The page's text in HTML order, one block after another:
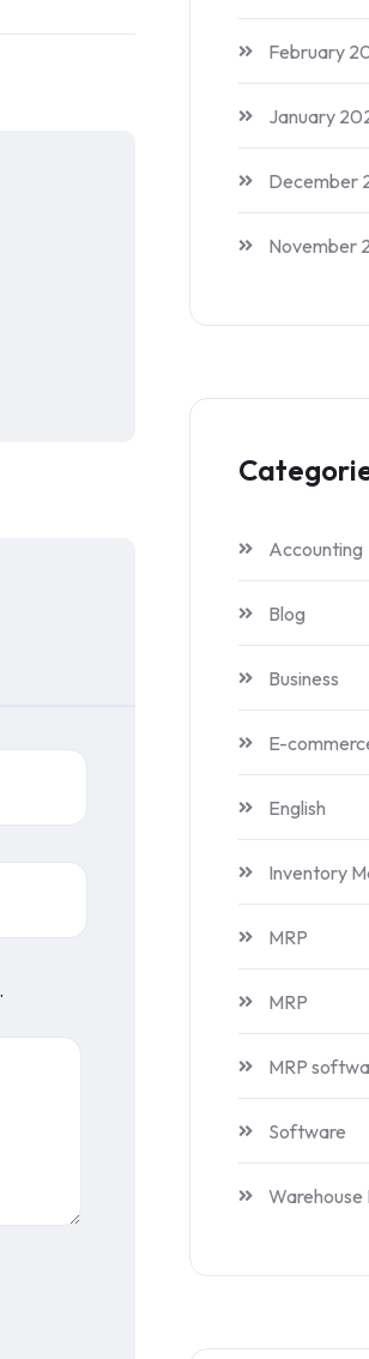
February
January
December
November
Accounting
Blog
Business
E-
English
Inventory
MRP
MRP
MRP
Software